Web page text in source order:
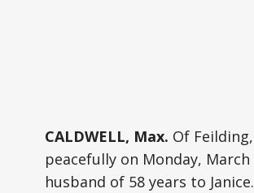
CALDWELL, Max. Of
peacefully on Monday,
husband of 58 years to